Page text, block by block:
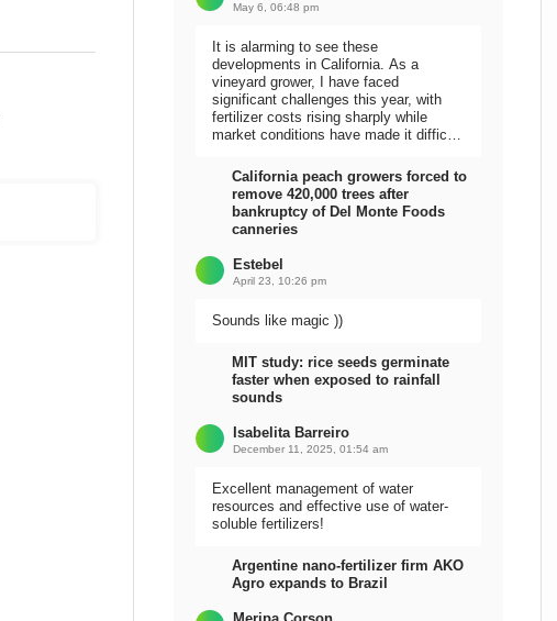
May 6, 06:48 pm
It is alarming to see these
developments in California. As a
vineyard grower, I have faced
significant challenges this year, with
fertilizer costs rising sharply while
market conditions have made it difficult
California peach growers forced to
remove 420,000 trees after
bankruptcy of Del Monte Foods
canneries
Estebel
April 23, 10:26 pm
Sounds like magic ))
MIT study: rice seeds germinate
faster when exposed to rainfall
sounds
Isabelita Barreiro
December 11, 2025, 01:54 am
Excellent management of water
resources and effective use of water-
soluble fertilizers!
Argentine nano-fertilizer firm AKO
Agro expands to Brazil